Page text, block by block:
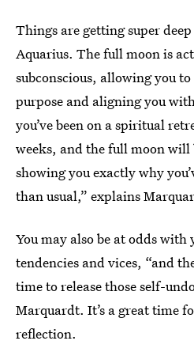
Things are getting super
Aquarius. The full moon is
subconscious, allowing you to
purpose and aligning you
you’ve been on a spiritual
weeks, and the full moon
showing you exactly why
than usual,” explains
You may also be at odds with
tendencies and vices, “and
time to release those self-
Marquardt. It’s a great time
reflection.